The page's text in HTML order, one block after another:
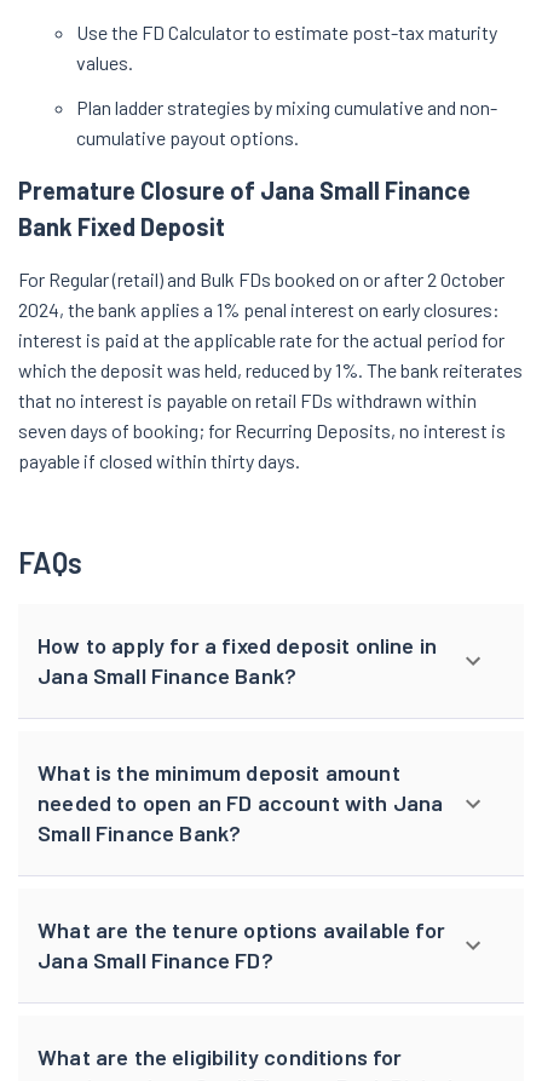
Use the FD Calculator to estimate post-tax maturity
values.
Plan ladder strategies by mixing cumulative and non-
cumulative payout options.
Premature Closure of Jana Small Finance
Bank Fixed Deposit
For Regular (retail) and Bulk FDs booked on or after 2 October
2024, the bank applies a 1% penal interest on early closures:
interest is paid at the applicable rate for the actual period for
which the deposit was held, reduced by 1%. The bank reiterates
that no interest is payable on retail FDs withdrawn within
seven days of booking; for Recurring Deposits, no interest is
payable if closed within thirty days.
FAQs
How to apply for a fixed deposit online in
Jana Small Finance Bank?
What is the minimum deposit amount
needed to open an FD account with Jana
Small Finance Bank?
What are the tenure options available for
Jana Small Finance FD?
What are the eligibility conditions for